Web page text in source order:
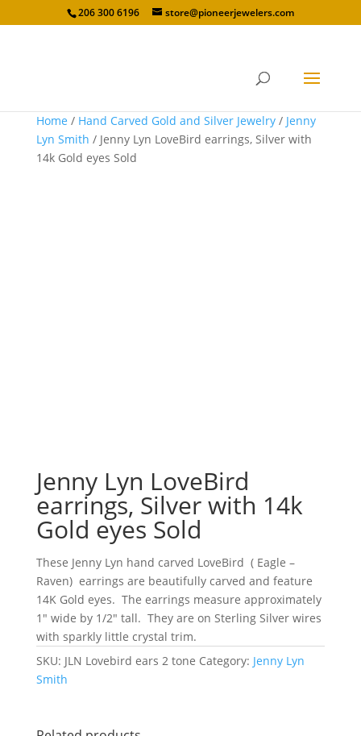
206 300 6196 store@pioneerjewelers.com
Home / Hand Carved Gold and Silver Jewelry/ Jenny
Lyn Smith / Jenny Lyn LoveBird earrings, Silver with
14k Gold eyes Sold
Jenny Lyn LoveBird
earrings, Silver with 14k
Gold eyes Sold
These Jenny Lyn hand carved LoveBird ( Eagle –
Raven) earrings are beautifully carved and feature
14K Gold eyes. The earrings measure approximately
1″ wide by 1/2″ tall. They are on Sterling Silver wires
with sparkly little crystal trim.
SKU: JLN Lovebird ears 2 tone Category: Jenny Lyn
Smith